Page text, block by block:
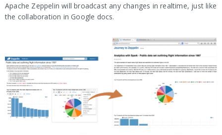
Apache Zeppelin will broadcast any changes in realtime, just like
the collaboration in Google docs.